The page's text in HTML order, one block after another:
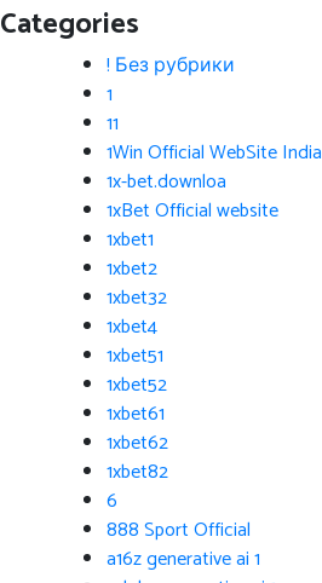
Categories
! Без рубрики
1
11
1Win Official WebSite India
1x-bet.downloa
1xBet Official website
1xbet1
1xbet2
1xbet32
1xbet4
1xbet51
1xbet52
1xbet61
1xbet62
1xbet82
6
888 Sport Official
a16z generative ai 1